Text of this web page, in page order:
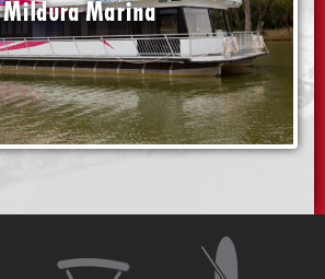
Mildura Marina